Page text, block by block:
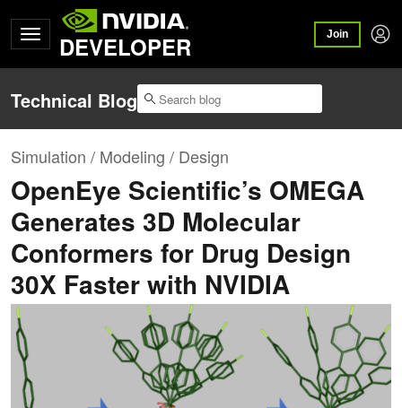
DEVELOPER Join
Technical Blog
Simulation / Modeling / Design
OpenEye Scientific’s OMEGA
Generates 3D Molecular
Conformers for Drug Design
30X Faster with NVIDIA